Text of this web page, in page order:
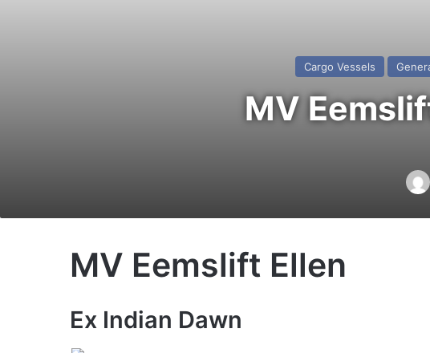
Cargo Vessels
MV
MV Eemslift Ellen
Ex Indian Dawn